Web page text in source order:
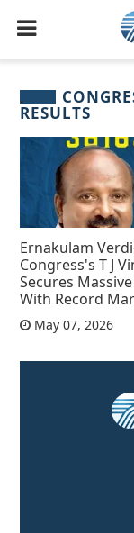
RESULTS
Ernakulam
Congress's T J
Secures
With Record
May 07, 2026